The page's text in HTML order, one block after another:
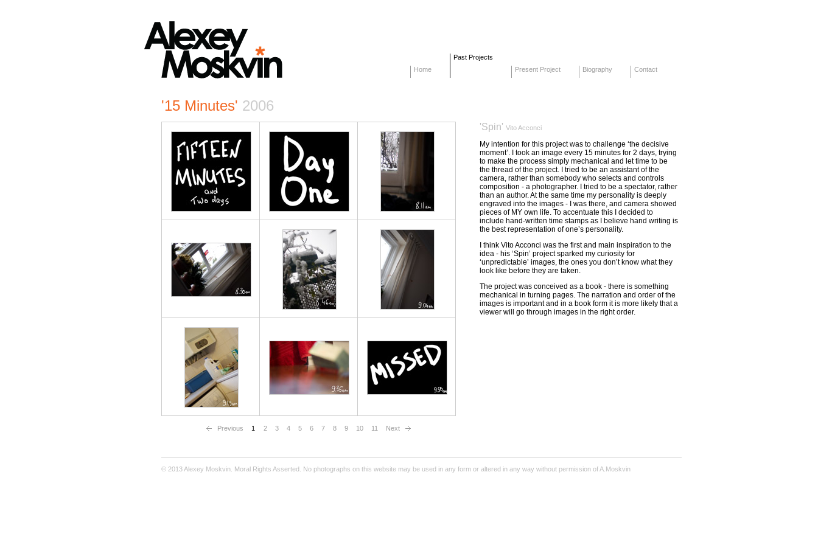
Home
Past Projects
Present Project
Biography Contact
'15 Minutes' 2006
Previous 1 2 3 4 5 6 7 8 9 10 11 Next
'Spin' Vito Acconci
My intention for this project was to challenge ‘the decisive
moment’. I took an image every 15 minutes for 2 days, trying
to make the process simply mechanical and let time to be
the thread of the project. I tried to be an assistant of the
camera, rather than somebody who selects and controls
composition - a photographer. I tried to be a spectator, rather
than an author. At the same time my personality is deeply
engraved into the images - I was there, and camera showed
pieces of MY own life. To accentuate this I decided to
include hand-written time stamps as I believe hand writing is
the best representation of one’s personality.
I think Vito Acconci was the first and main inspiration to the
idea - his ‘Spin’ project sparked my curiosity for
‘unpredictable’ images, the ones you don’t know what they
look like before they are taken.
The project was conceived as a book - there is something
mechanical in turning pages. The narration and order of the
images is important and in a book form it is more likely that a
viewer will go through images in the right order.
© 2013 Alexey Moskvin. Moral Rights Asserted. No photographs on this website may be used in any form or altered in any way without permission of A.Moskvin